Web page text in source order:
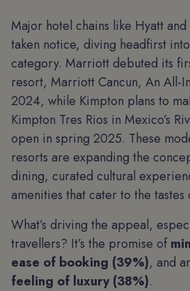
Major hotel chains like Hyatt
taken notice, diving headfirst
category. Marriott debuted its
resort, Marriott Cancun, An All-
2024, while Kimpton plans to
Kimpton Tres Rios in Mexico’s
open in spring 2025. These
resorts are expanding the
dining, curated cultural
amenities that cater to the tastes
What’s driving the appeal,
travellers? It’s the promise of
ease of booking (39%), and
feeling of luxury (38%).